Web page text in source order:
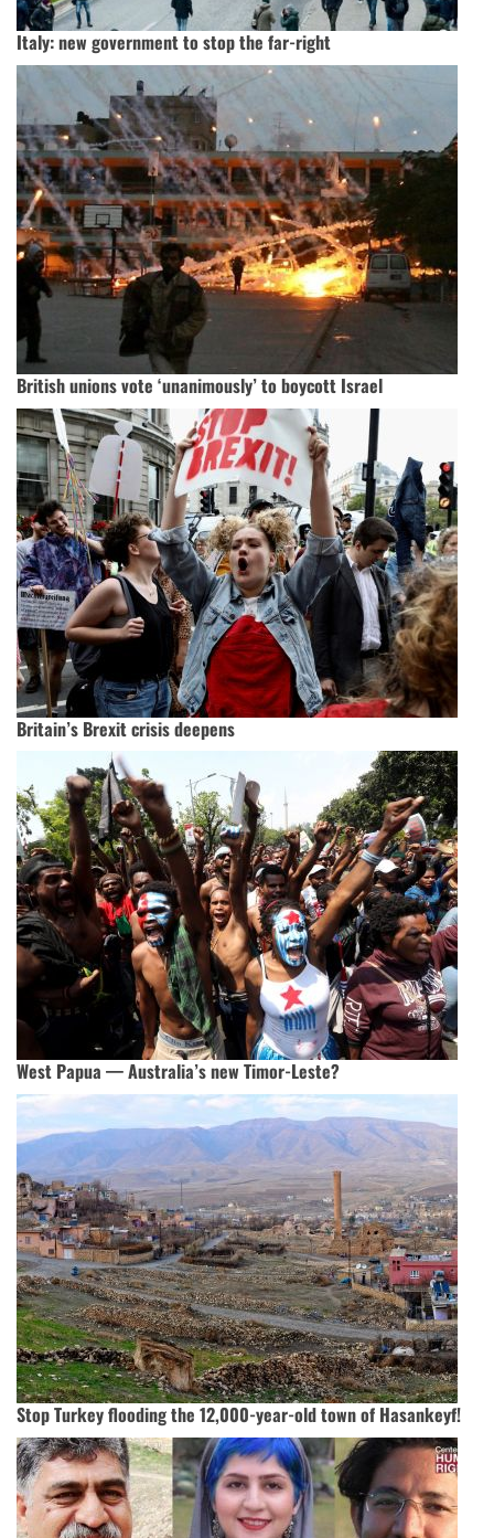
Italy: new government to stop the far-right
British unions vote ‘unanimously’ to boycott Israel
Britain’s Brexit crisis deepens
West Papua — Australia’s new Timor-Leste?
Stop Turkey flooding the 12,000-year-old town of Hasankeyf!